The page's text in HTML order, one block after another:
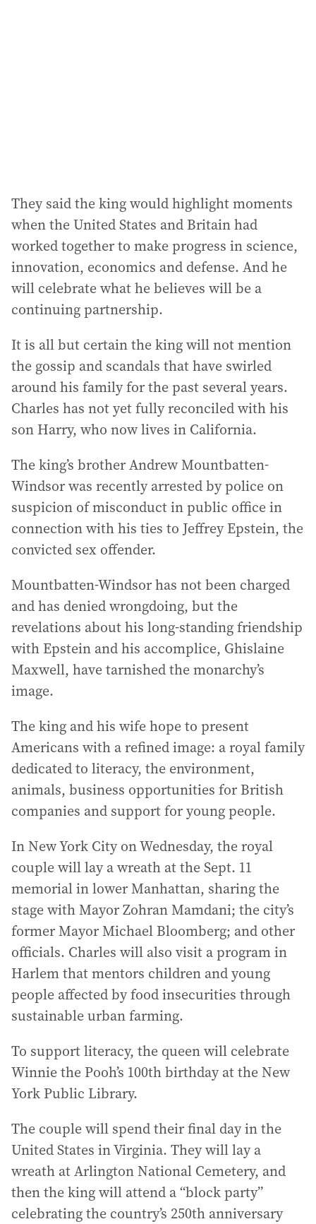
They said the king would highlight moments
when the United States and Britain had
worked together to make progress in science,
innovation, economics and defense. And he
will celebrate what he believes will be a
continuing partnership.
It is all but certain the king will not mention
the gossip and scandals that have swirled
around his family for the past several years.
Charles has not yet fully reconciled with his
son Harry, who now lives in California.
The king’s brother Andrew Mountbatten-
Windsor was recently arrested by police on
suspicion of misconduct in public office in
connection with his ties to Jeffrey Epstein, the
convicted sex offender.
Mountbatten-Windsor has not been charged
and has denied wrongdoing, but the
revelations about his long-standing friendship
with Epstein and his accomplice, Ghislaine
Maxwell, have tarnished the monarchy’s
image.
The king and his wife hope to present
Americans with a refined image: a royal family
dedicated to literacy, the environment,
animals, business opportunities for British
companies and support for young people.
In New York City on Wednesday, the royal
couple will lay a wreath at the Sept. 11
memorial in lower Manhattan, sharing the
stage with Mayor Zohran Mamdani; the city’s
former Mayor Michael Bloomberg; and other
officials. Charles will also visit a program in
Harlem that mentors children and young
people affected by food insecurities through
sustainable urban farming.
To support literacy, the queen will celebrate
Winnie the Pooh’s 100th birthday at the New
York Public Library.
The couple will spend their final day in the
United States in Virginia. They will lay a
wreath at Arlington National Cemetery, and
then the king will attend a “block party”
celebrating the country’s 250th anniversary